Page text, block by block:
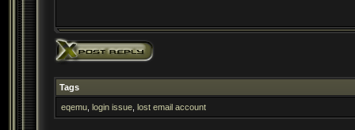
Tags
eqemu login issue lost email account